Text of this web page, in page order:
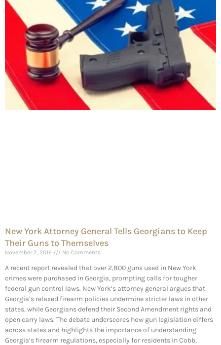
New York Attorney General Tells Georgians to Keep
Their Guns to Themselves
November 7, 2016 No Comments
A recent report revealed that over 2,800 guns used in New York
crimes were purchased in Georgia, prompting calls for tougher
federal gun control laws. New York’s attorney general argues that
Georgia’s relaxed firearm policies undermine stricter laws in other
states, while Georgians defend their Second Amendment rights and
open carry laws. The debate underscores how gun legislation differs
across states and highlights the importance of understanding
Georgia’s firearm regulations, especially for residents in Cobb,